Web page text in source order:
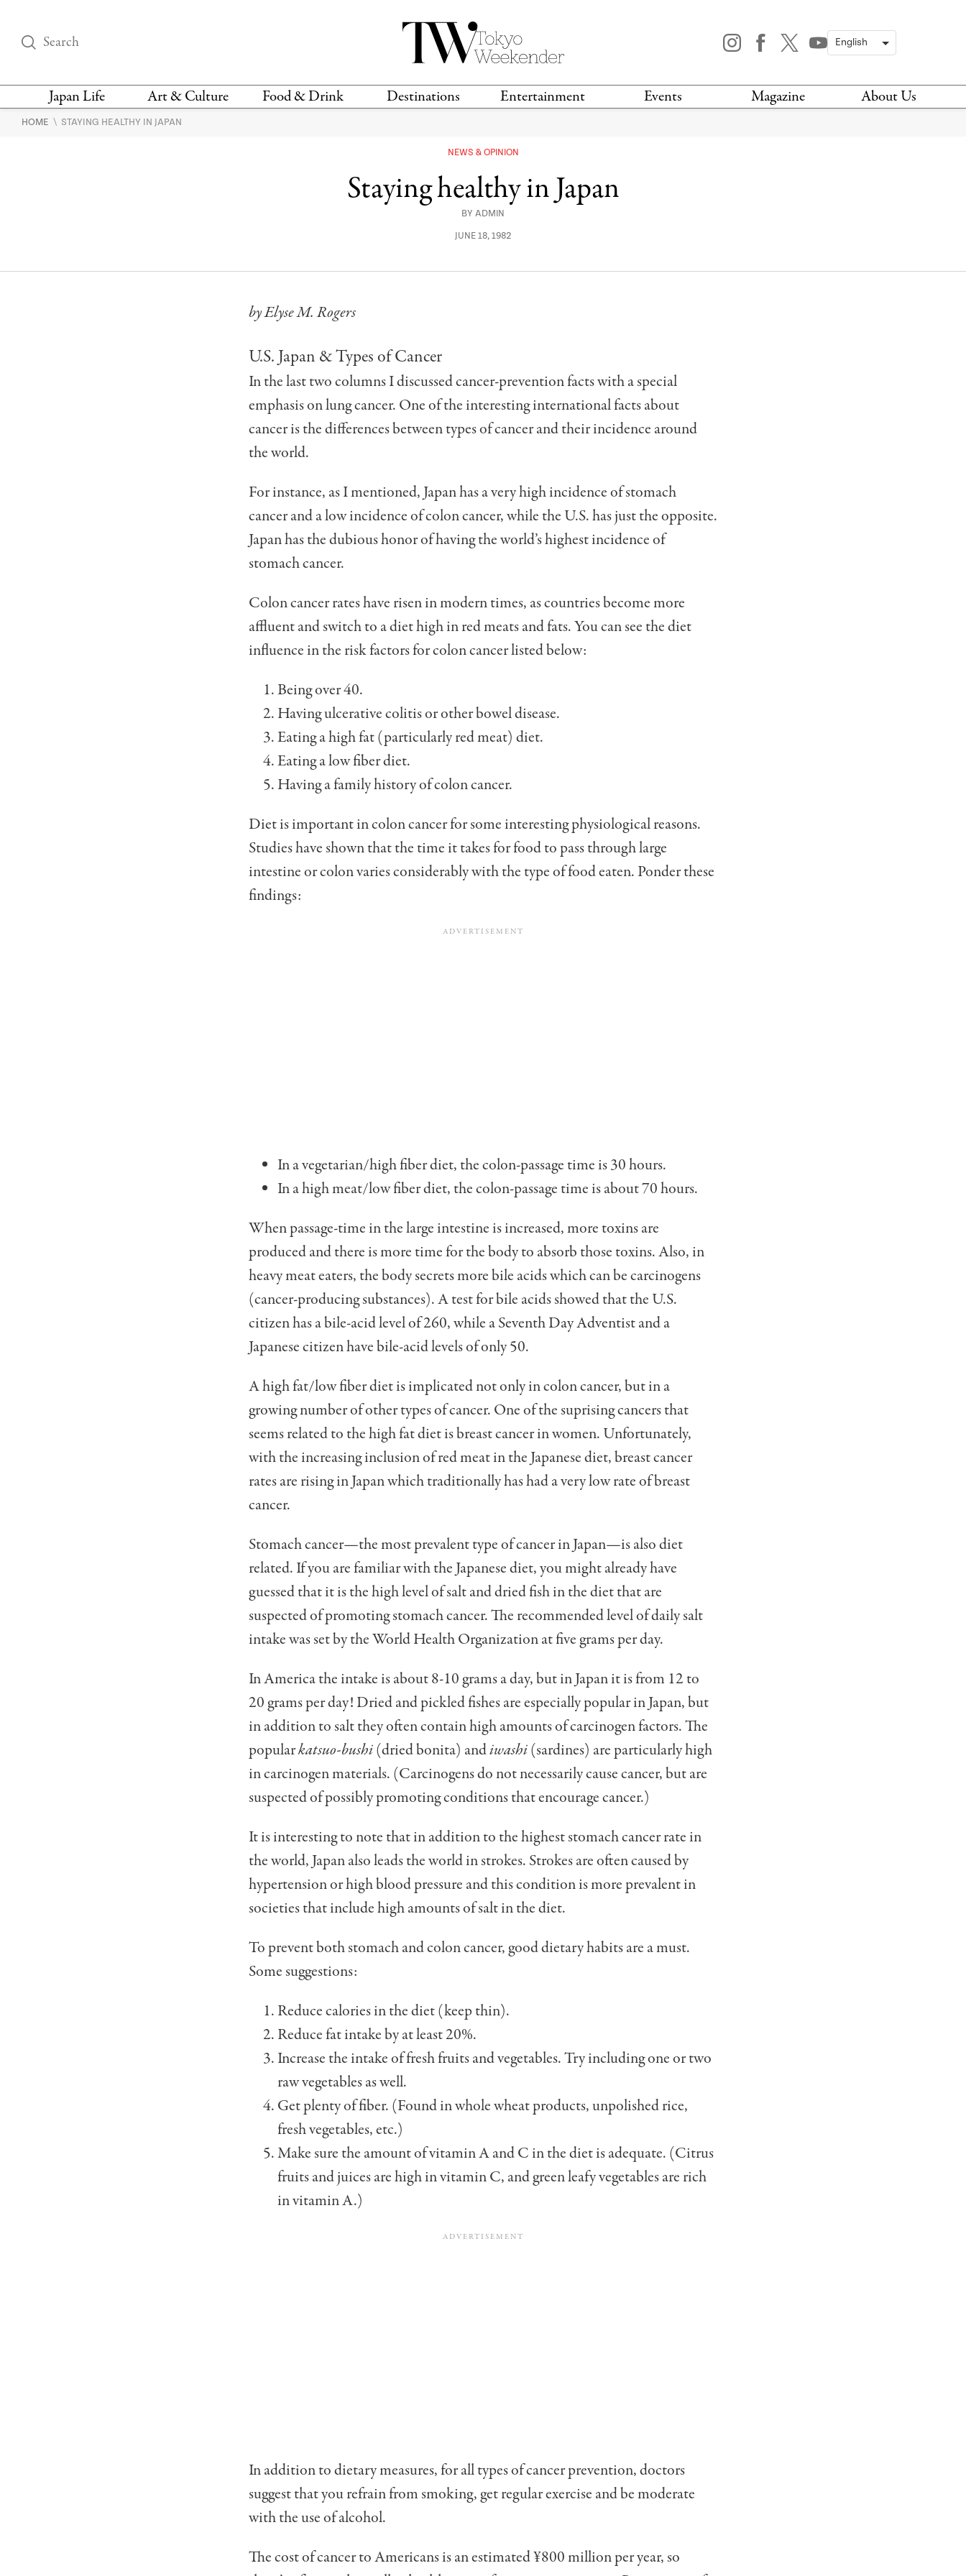
Japan Life Art & Culture Food & Drink Destinations Entertainment Events Magazine About Us
THINGS TO DO IN
DESIGN
TECHNOLOGY
SPORTS
HOME \ STAYING HEALTHY IN JAPAN
NEWS & OPINION
Staying healthy in Japan
BY ADMIN
JUNE 18, 1982
by Elyse M. Rogers
U.S. Japan & Types of Cancer
In the last two columns I discussed cancer-prevention facts with a special
emphasis on lung cancer. One of the interesting international facts about
cancer is the differences between types of cancer and their incidence around
the world.
For instance, as I mentioned, Japan has a very high incidence of stomach
cancer and a low incidence of colon cancer, while the U.S. has just the opposite.
Japan has the dubious honor of having the world’s highest incidence of
stomach cancer.
Colon cancer rates have risen in modern times, as countries become more
affluent and switch to a diet high in red meats and fats. You can see the diet
influence in the risk factors for colon cancer listed below:
Being over 40.
Having ulcerative colitis or other bowel disease.
Eating a high fat (parti­cularly red meat) diet.
Eating a low fiber diet.
Having a family history of colon cancer.
Diet is important in colon cancer for some interesting physiological reasons.
Studies have shown that the time it takes for food to pass through large
intestine or colon varies considerably with the type of food eaten. Ponder these
find­ings:
In a vegetarian/high fiber diet, the colon-passage time is 30 hours.
In a high meat/low fiber diet, the colon-passage time is about 70 hours.
When passage-time in the large intestine is increased, more toxins are
produced and there is more time for the body to absorb those toxins. Also, in
heavy meat eaters, the body secrets more bile acids which can be carcinogens
(cancer-producing substances). A test for bile acids showed that the U.S.
citizen has a bile-acid level of 260, while a Seventh Day Adventist and a
Japanese citizen have bile-acid levels of only 50.
A high fat/low fiber diet is implicated not only in colon cancer, but in a
growing num­ber of other types of cancer. One of the suprising cancers that
seems related to the high fat diet is breast cancer in women. Unfortunately,
with the increasing inclusion of red meat in the Japanese diet, breast cancer
rates are rising in Japan which traditionally has had a very low rate of breast
cancer.
Stomach cancer—the most prevalent type of cancer in Japan—is also diet
related. If you are familiar with the Japanese diet, you might already have
guessed that it is the high level of salt and dried fish in the diet that are
suspected of promoting stomach cancer. The recommended level of daily salt
intake was set by the World Health Organization at five grams per day.
In America the intake is about 8-10 grams a day, but in Japan it is from 12 to
20 grams per day! Dried and pickled fishes are especially popular in Japan, but
in addition to salt they often contain high amounts of carcinogen factors. The
popularkatsuo-bushi(dried bonita) andiwashi(sardines) are particularly high
in carcinogen materials. (Car­cinogens do not necessarily cause cancer, but are
suspected of possibly promoting condi­tions that encourage cancer.)
It is interesting to note that in addition to the highest stomach cancer rate in
the world, Japan also leads the world in strokes. Strokes are often caused by
hypertension or high blood pressure and this condition is more prevalent in
societies that include high amounts of salt in the diet.
To prevent both stomach and colon cancer, good dietary habits are a must.
Some sug­gestions:
Reduce calories in the diet (keep thin).
Reduce fat intake by at least 20%.
Increase the intake of fresh fruits and vege­tables. Try including one or two
raw vegetables as well.
Get plenty of fiber. (Found in whole wheat products, unpolished rice,
fresh vegetables, etc.)
Make sure the amount of vitamin A and C in the diet is adequate. (Citrus
fruits and juices are high in vitamin C, and green leafy vegetables are rich
in vitamin A.)
In addition to dietary meas­ures, for all types of cancer prevention, doctors
suggest that you refrain from smoking, get regular exercise and be mode­rate
with the use of alcohol.
The cost of cancer to Ameri­cans is an estimated ¥800 mil­lion per year, so